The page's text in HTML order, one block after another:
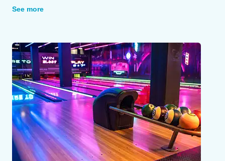
snow-based BMX) offers a unique way to speed down the
slopes.
invites visitors to try their hand at freestyle riding in
complete safety.
Cross-country skiing, snowshoeing, sledding areas, and a
themed trail round out this wide range of sporting activities,
alongside a zip line offering a breathtaking 1,600-meter
ride.
See more